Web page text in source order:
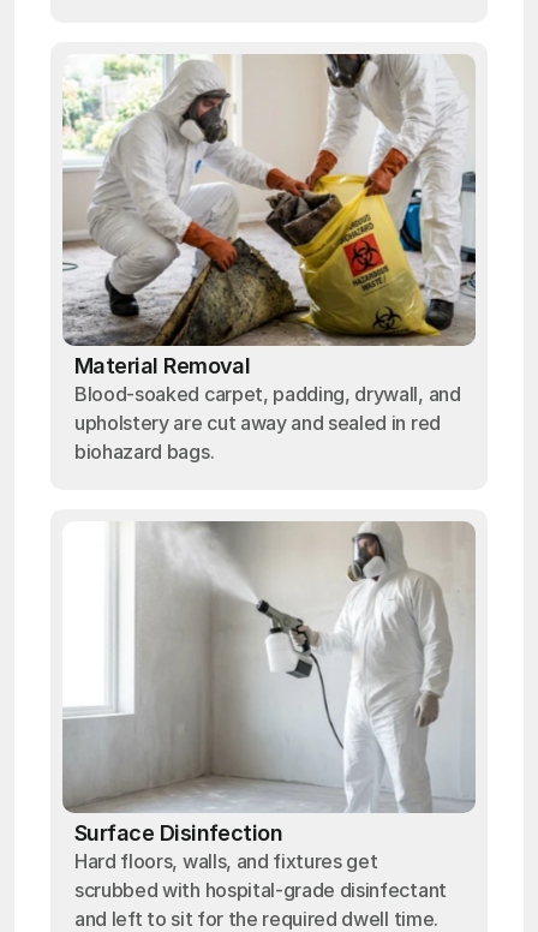
Material Removal
Blood-soaked carpet, padding, drywall, and
upholstery are cut away and sealed in red
biohazard bags.
Surface Disinfection
Hard floors, walls, and fixtures get
scrubbed with hospital-grade disinfectant
and left to sit for the required dwell time.